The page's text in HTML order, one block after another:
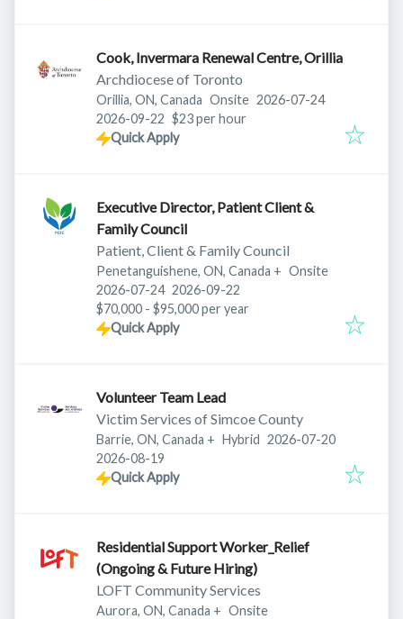
Cook, Invermara Renewal Centre, Orillia
Archdiocese of Toronto
Orillia, ON, Canada Onsite Published:
2026-07-24
Expires:
2026-09-22 $23 per hour
Quick Apply
Executive Director, Patient Client &
Family Council
Patient, Client & Family Council
Penetanguishene, ON, Canada + Onsite
Published:
2026-07-24 Expires:
2026-09-22
$70,000 - $95,000 per year
Quick Apply
Volunteer Team Lead
Victim Services of Simcoe County
Barrie, ON, Canada + Hybrid Published:
2026-07-20
Expires:
2026-08-19
Quick Apply
Residential Support Worker_Relief
(Ongoing & Future Hiring)
LOFT Community Services
Aurora, ON, Canada + Onsite